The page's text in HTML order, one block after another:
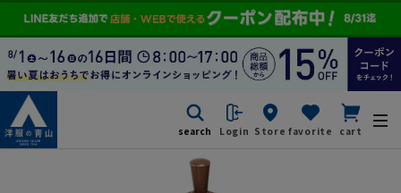
search Login Store favorite cart